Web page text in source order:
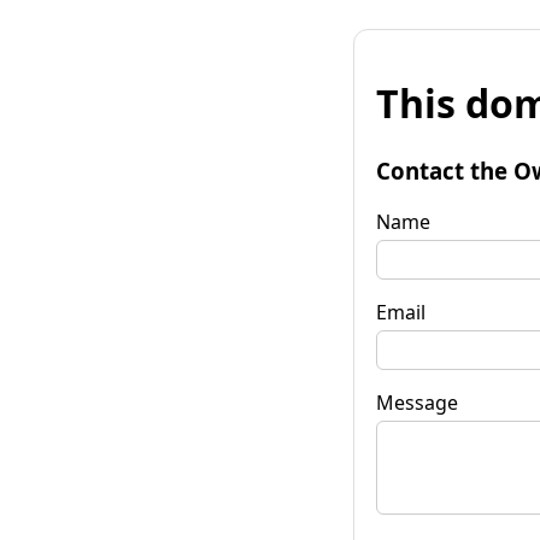
This
Contact the
Name
Email
Message